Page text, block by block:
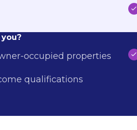
occupied properties
qualifications